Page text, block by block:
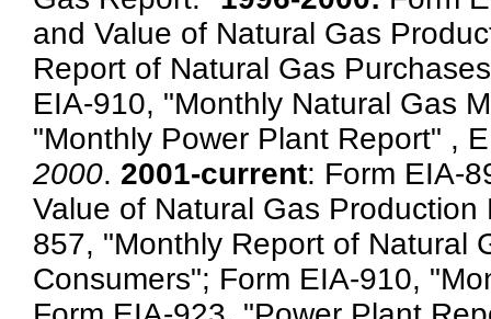
and Value of Natural Gas
Report of Natural Gas
EIA-910, "Monthly Natural Gas
"Monthly Power Plant Report" ,
2000. 2001-current: Form EIA-
Value of Natural Gas
857, "Monthly Report of Natural
Consumers"; Form EIA-910,